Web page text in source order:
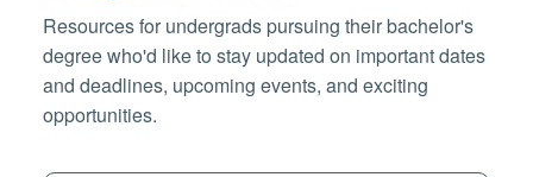
Resources for undergrads pursuing their bachelor's
degree who'd like to stay updated on important dates
and deadlines, upcoming events, and exciting
opportunities.